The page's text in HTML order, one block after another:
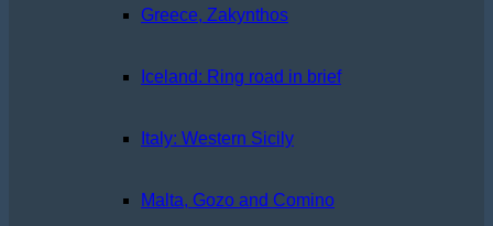
Greece, Zakynthos
Iceland: Ring road in brief
Italy: Western Sicily
Malta, Gozo and Comino